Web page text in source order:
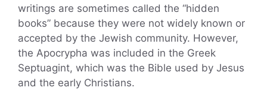
writings are sometimes called the “hidden
books” because they were not widely known or
accepted by the Jewish community. However,
the Apocrypha was included in the Greek
Septuagint, which was the Bible used by Jesus
and the early Christians.